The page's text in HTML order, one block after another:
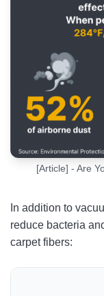
[Article] - Are
In addition to
reduce bacteria
carpet fibers: